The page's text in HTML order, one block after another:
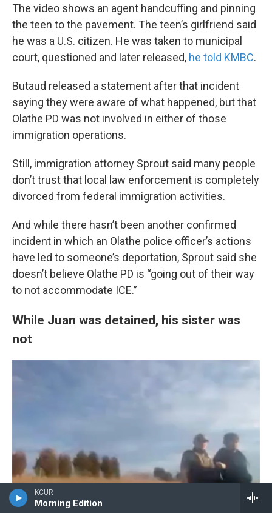
KCUR
Morning Edition
The video shows an agent handcuffing and pinning
the teen to the pavement. The teen’s girlfriend said
he was a U.S. citizen. He was taken to municipal
court, questioned and later released, he told KMBC.
Butaud released a statement after that incident
saying they were aware of what happened, but that
Olathe PD was not involved in either of those
immigration operations.
Still, immigration attorney Sprout said many people
don’t trust that local law enforcement is completely
divorced from federal immigration activities.
And while there hasn’t been another confirmed
incident in which an Olathe police officer’s actions
have led to someone’s deportation, Sprout said she
doesn’t believe Olathe PD is “going out of their way
to not accommodate ICE.”
While Juan was detained, his sister was
not